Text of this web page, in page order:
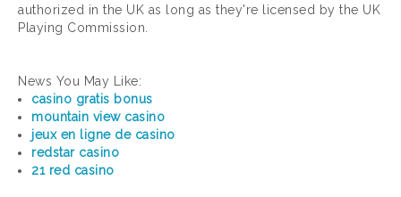
authorized in the UK as long as they're licensed by the UK
Playing Commission.
News You May Like:
casino gratis bonus
mountain view casino
jeux en ligne de casino
redstar casino
21 red casino